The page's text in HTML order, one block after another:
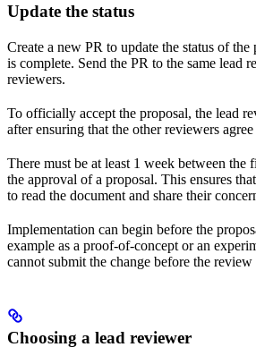
Update the status
Create a new PR to update the status of
is complete. Send the PR to the same lead
reviewers.
To officially accept the proposal, the lead
after ensuring that the other reviewers
There must be at least 1 week between the
the approval of a proposal. This ensures
to read the document and share their
Implementation can begin before the
example as a proof-of-concept or an
cannot submit the change before the review
Choosing a lead reviewer